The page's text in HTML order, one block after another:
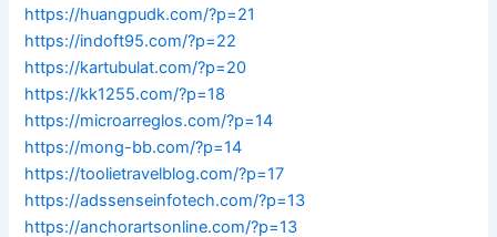
https://huangpudk.com/?p=21
https://indoft95.com/?p=22
https://kartubulat.com/?p=20
https://kk1255.com/?p=18
https://microarreglos.com/?p=14
https://mong-bb.com/?p=14
https://toolietravelblog.com/?p=17
https://adssenseinfotech.com/?p=13
https://anchorartsonline.com/?p=13